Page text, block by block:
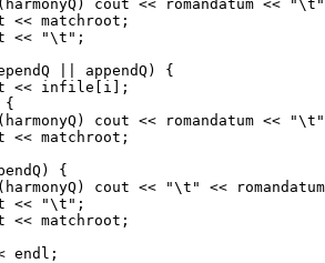
cout << romandatum <<
<< matchroot;
<< "\t";
|| appendQ) {
<< infile[i];
cout << romandatum <<
<< matchroot;
{
cout << "\t" <<
<< "\t";
<< matchroot;
endl;